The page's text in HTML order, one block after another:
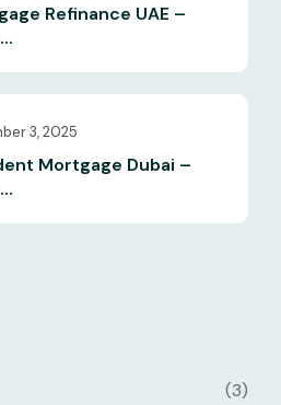
Refinance UAE –
3, 2025
Mortgage Dubai –
(3)